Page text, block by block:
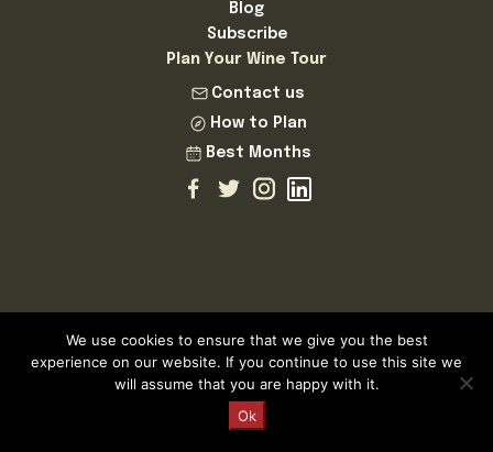
Request a Quote
Blog
Subscribe
Plan Your Wine Tour
Contact us
How to Plan
Best Months
Cellar Tours is a Registered and Fully Bonded Tour Operator
and Travel Agent
Licence Number AV.324.AS | Cellar Tours™ MMXXVI ©
Cellar Tours is a registered Trademark of Cellar Tastings SL
We use cookies to ensure that we give you the best
experience on our website. If you continue to use this site we
will assume that you are happy with it.
Ok